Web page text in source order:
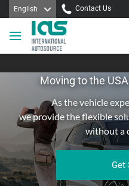
English Contact Us
Moving to the
As the vehicle
we provide the flexible
without a
Get